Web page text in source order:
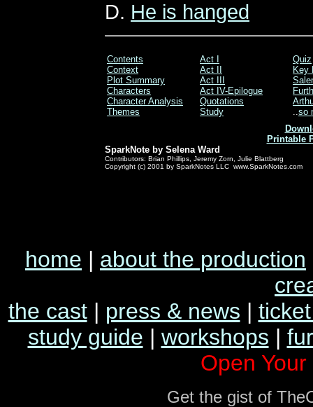
D. He is hanged
Contents
Context
Plot Summary
Characters
Character Analysis
Themes
Act I
Act II
Act III
Act IV-Epilogue
Quotations
Study
Quiz
Key
..so
Printable
SparkNote by Selena Ward
Contributors: Brian Phillips, Jeremy Zorn, Julie Blattberg
Copyright (c) 2001 by SparkNotes LLC www.SparkNotes.com
home | about the production
the cast| press & news |
study guide | workshops |
Open
Get the gist of